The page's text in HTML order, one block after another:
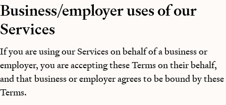
Business/employer uses of our
Services
If you are using our Services on behalf of a business or
employer, you are accepting these Terms on their behalf,
and that business or employer agrees to be bound by these
Terms.